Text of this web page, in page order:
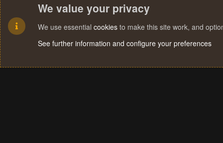
We value your privacy
We use essential cookies to make this site work, and
See further information and configure your preferences